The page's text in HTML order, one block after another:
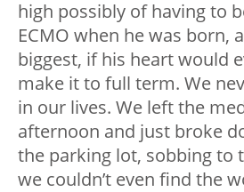
high possibly of having to
ECMO when he was born,
biggest, if his heart would
make it to full term. We
in our lives. We left the
afternoon and just broke
the parking lot, sobbing to
we couldn’t even find the